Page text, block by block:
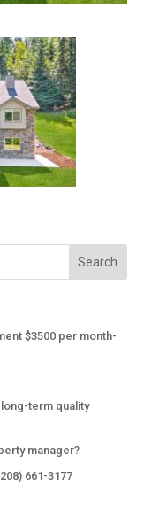
$3500 per month-
term quality
manager?
661-3177